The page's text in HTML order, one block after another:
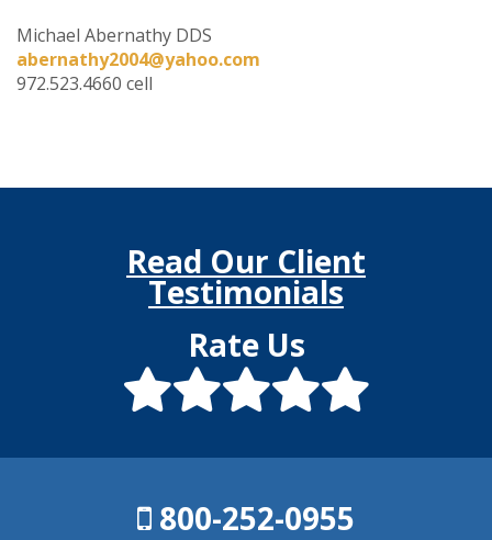
Michael Abernathy DDS
abernathy2004@yahoo.com
972.523.4660 cell
Read Our Client
Testimonials
Rate Us
800-252-0955